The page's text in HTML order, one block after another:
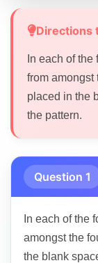
Directions
In each of
from amongst
placed in the
the pattern.
Question 1
In each of the
amongst the
the blank